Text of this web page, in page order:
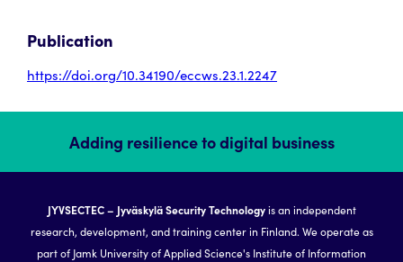
Publication
https://doi.org/10.34190/eccws.23.1.2247
Adding resilience to digital business
JYVSECTEC – Jyväskylä Security Technologyis an independent
research, development, and training center in Finland. We operate as
part of Jamk University of Applied Science's Institute of Information